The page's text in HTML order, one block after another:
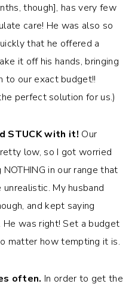
though], has very few
care! He was also so
that he offered a
it off his hands, bringing
to our exact budget!!
perfect solution for us.)
STUCK with it! Our
low, so I got worried
in our range that
My husband
and kept saying
He was right! Set a budget
matter how tempting it is.
often. In order to get the